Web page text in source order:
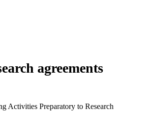
agreements
Activities Preparatory to Research